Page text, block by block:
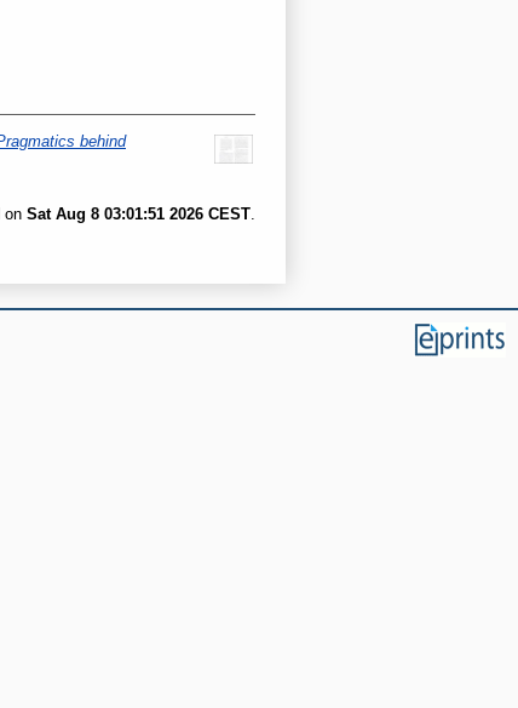
behind
on Sat Aug 8 03:01:51 2026 CEST